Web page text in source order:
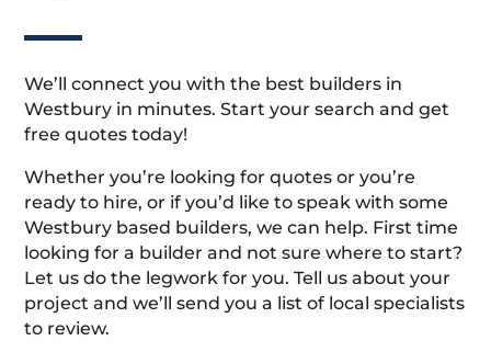
We’ll connect you with the best builders in
Westbury in minutes. Start your search and get
free quotes today!
Whether you’re looking for quotes or you’re
ready to hire, or if you’d like to speak with some
Westbury based builders, we can help. First time
looking for a builder and not sure where to start?
Let us do the legwork for you. Tell us about your
project and we’ll send you a list of local specialists
to review.